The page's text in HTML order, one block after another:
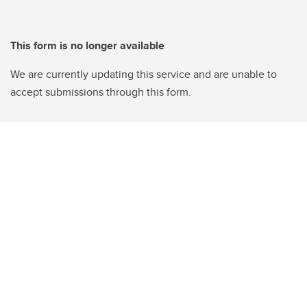
This form is no longer available
We are currently updating this service and are unable to
accept submissions through this form.